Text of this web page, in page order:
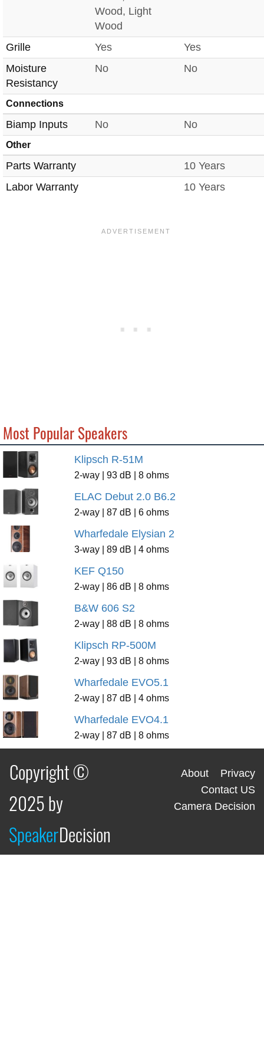
Wood, Light
Wood
Grille
Yes
Yes
Moisture
Resistancy
No No
Connections
Biamp Inputs No No
Other
Parts Warranty
10 Years
Labor Warranty
10 Years
Most Popular Speakers
Klipsch R-51M
2-way | 93 dB | 8 ohms
ELAC Debut 2.0 B6.2
2-way | 87 dB | 6 ohms
Wharfedale Elysian 2
3-way | 89 dB | 4 ohms
KEF Q150
2-way | 86 dB | 8 ohms
B&W 606 S2
2-way | 88 dB | 8 ohms
Klipsch RP-500M
2-way | 93 dB | 8 ohms
Wharfedale EVO5.1
2-way | 87 dB | 4 ohms
Wharfedale EVO4.1
2-way | 87 dB | 8 ohms
Copyright ©
2025 by
SpeakerDecision
About
Privacy
Contact US
Camera Decision